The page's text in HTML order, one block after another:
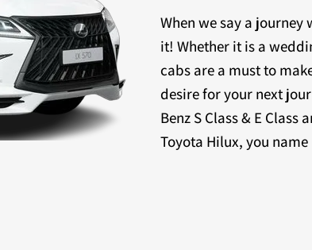
When we say a
it! Whether it is a
cabs are a must to
desire for your next
Benz S Class & E
Toyota Hilux, you